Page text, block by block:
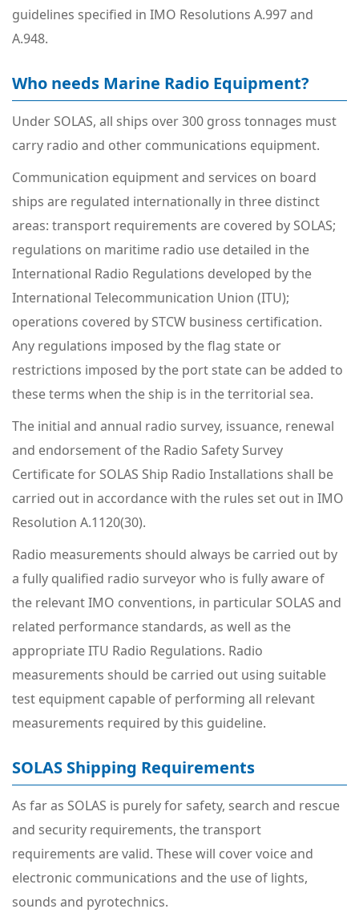
guidelines specified in IMO Resolutions A.997 and
A.948.
Who needs Marine Radio Equipment?
Under SOLAS, all ships over 300 gross tonnages must
carry radio and other communications equipment.
Communication equipment and services on board
ships are regulated internationally in three distinct
areas: transport requirements are covered by SOLAS;
regulations on maritime radio use detailed in the
International Radio Regulations developed by the
International Telecommunication Union (ITU);
operations covered by STCW business certification.
Any regulations imposed by the flag state or
restrictions imposed by the port state can be added to
these terms when the ship is in the territorial sea.
The initial and annual radio survey, issuance, renewal
and endorsement of the Radio Safety Survey
Certificate for SOLAS Ship Radio Installations shall be
carried out in accordance with the rules set out in IMO
Resolution A.1120(30).
Radio measurements should always be carried out by
a fully qualified radio surveyor who is fully aware of
the relevant IMO conventions, in particular SOLAS and
related performance standards, as well as the
appropriate ITU Radio Regulations. Radio
measurements should be carried out using suitable
test equipment capable of performing all relevant
measurements required by this guideline.
SOLAS Shipping Requirements
As far as SOLAS is purely for safety, search and rescue
and security requirements, the transport
requirements are valid. These will cover voice and
electronic communications and the use of lights,
sounds and pyrotechnics.